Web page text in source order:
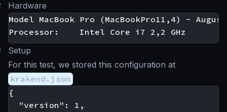
Hardware
Model MacBook Pro (MacBookPro11,4) -
Setup
For this test, we stored this configuration at
krakend.json
{
  "version": 1,